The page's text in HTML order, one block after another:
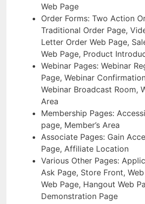
Web Page
Order Forms: Two Action
Traditional Order Page,
Letter Order Web Page,
Web Page, Product
Webinar Pages: Webinar
Page, Webinar
Webinar Broadcast Room,
Area
Membership Pages:
page, Member’s Area
Associate Pages: Gain
Page, Affiliate Location
Various Other Pages:
Ask Page, Store Front,
Web Page, Hangout Web
Demonstration Page